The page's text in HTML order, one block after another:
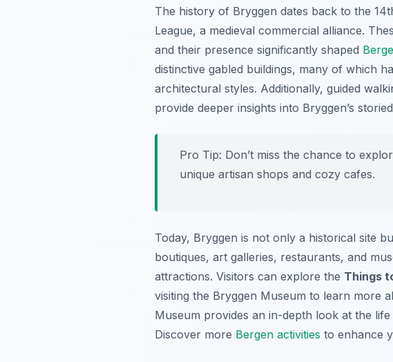
The history of Bryggen dates back to the
League, a medieval commercial alliance.
and their presence significantly shaped
distinctive gabled buildings, many of which
architectural styles. Additionally, guided
provide deeper insights into Bryggen’s
Pro Tip: Don’t miss the chance to
unique artisan shops and cozy cafes.
Today, Bryggen is not only a historical site
boutiques, art galleries, restaurants, and
attractions. Visitors can explore the Things
visiting the Bryggen Museum to learn more
Museum provides an in-depth look at the
Discover more Bergen activities to enhance